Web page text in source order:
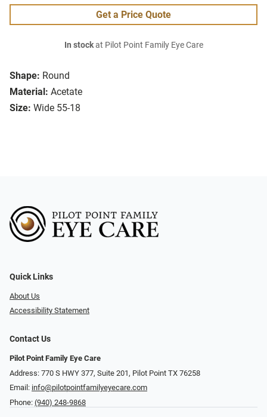
Shape: Round
Material: Acetate
Size: Wide 55-18
Get a Price Quote
In stockat Pilot Point Family Eye Care
Quick Links
About Us
Accessibility Statement
Contact Us
Pilot Point Family Eye Care
Address: 770 S HWY 377, Suite 201, Pilot Point TX 76258
Email: info@pilotpointfamilyeyecare.com
Phone: (940) 248-9868